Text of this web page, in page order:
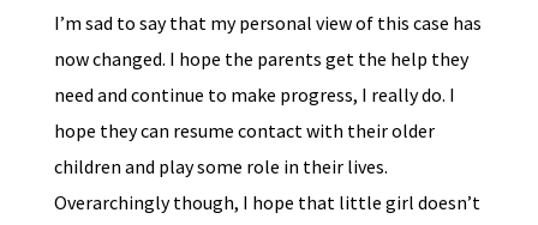
I’m sad to say that my personal view of this case has
now changed. I hope the parents get the help they
need and continue to make progress, I really do. I
hope they can resume contact with their older
children and play some role in their lives.
Overarchingly though, I hope that little girl doesn’t